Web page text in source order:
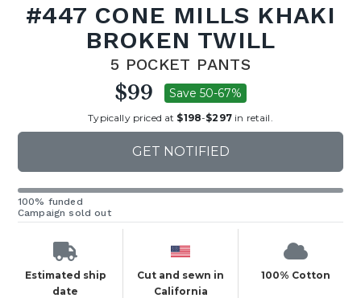
#447 CONE MILLS KHAKI
BROKEN TWILL
5 POCKET PANTS
$99 Save 50-67%
Typically priced at $198-$297in retail.
GET NOTIFIED
100% funded
Campaign sold out
Estimated ship
date
Cut and sewn in
California
100% Cotton